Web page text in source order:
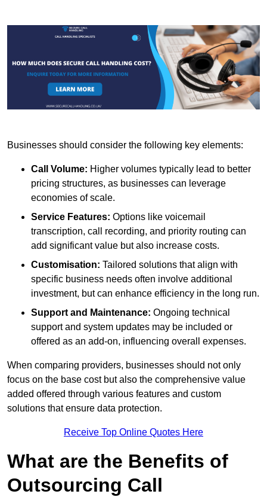
Businesses should consider the following key elements:
Call Volume: Higher volumes typically lead to better
pricing structures, as businesses can leverage
economies of scale.
Service Features: Options like voicemail
transcription, call recording, and priority routing can
add significant value but also increase costs.
Customisation: Tailored solutions that align with
specific business needs often involve additional
investment, but can enhance efficiency in the long run.
Support and Maintenance: Ongoing technical
support and system updates may be included or
offered as an add-on, influencing overall expenses.
When comparing providers, businesses should not only
focus on the base cost but also the comprehensive value
added offered through various features and custom
solutions that ensure data protection.
Receive Top Online Quotes Here
What are the Benefits of
Outsourcing Call